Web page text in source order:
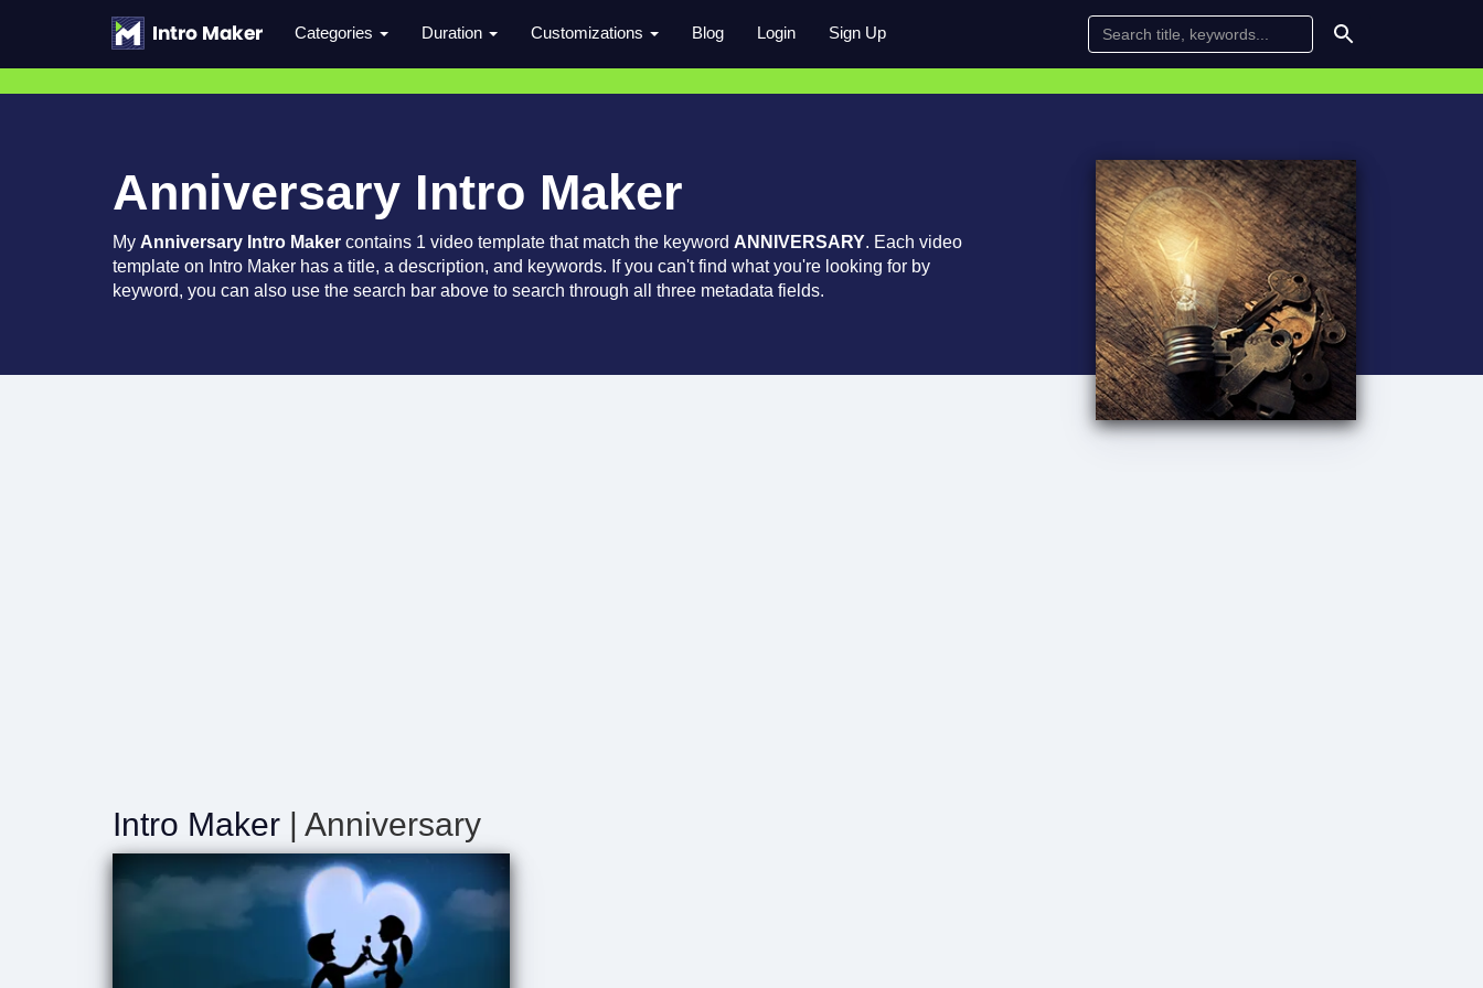
Categories Duration Customizations Blog Login Sign Up
Anniversary Intro Maker
My Anniversary Intro Maker contains 1 video template that match the keyword ANNIVERSARY. Each video
template on Intro Maker has a title, a description, and keywords. If you can't find what you're looking for by
keyword, you can also use the search bar above to search through all three metadata fields.
Intro Maker | Anniversary